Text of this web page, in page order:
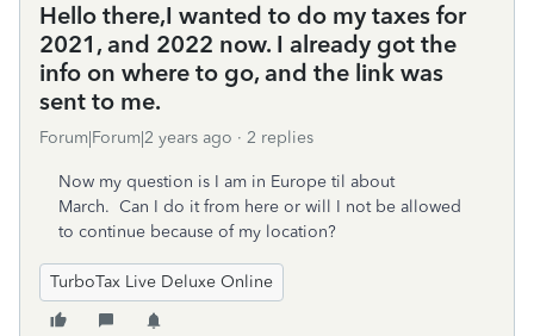
Hello there,I wanted to do my taxes for
2021, and 2022 now. I already got the
info on where to go, and the link was
sent to me.
Forum|Forum|2 years ago 2 replies
Now my question is I am in Europe til about
March. Can I do it from here or will I not be allowed
to continue because of my location?
TurboTax Live Deluxe Online